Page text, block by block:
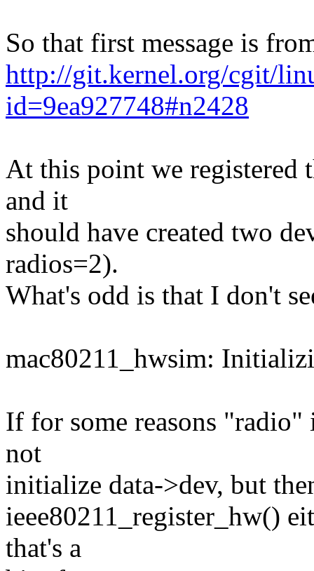
So that first message is
http://git.kernel.org/cgit/
id=9ea927748#n2428
At this point we registered
and it
should have created two
radios=2).
What's odd is that I don't
mac80211_hwsim:
If for some reasons
not
initialize data->dev, but
ieee80211_register_hw()
that's a